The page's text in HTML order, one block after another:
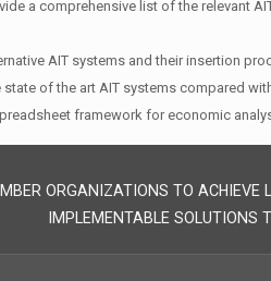
a comprehensive list of the relevant
AIT systems and their insertion
state of the art AIT systems compared
framework for economic
ORGANIZATIONS TO
IMPLEMENTABLE SOLUTIONS